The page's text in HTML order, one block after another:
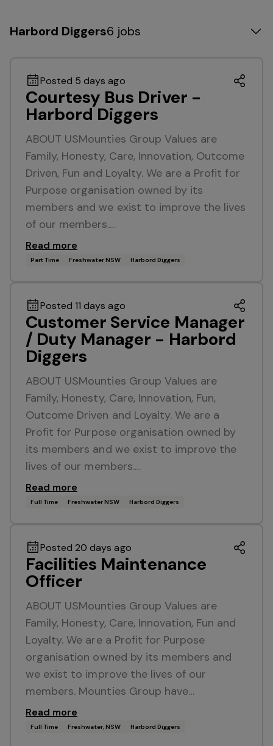
Harbord Diggers6 jobs
Posted 5 days ago
Courtesy Bus Driver -
Harbord Diggers
ABOUT USMounties Group Values are
Family, Honesty, Care, Innovation, Outcome
Driven, Fun and Loyalty. We are a Profit for
Purpose organisation owned by its
members and we exist to improve the lives
of our members.…
Read more
Part Time Freshwater NSW Harbord Diggers
Posted 11 days ago
Customer Service Manager
/ Duty Manager - Harbord
Diggers
ABOUT USMounties Group Values are
Family, Honesty, Care, Innovation, Fun,
Outcome Driven and Loyalty. We are a
Profit for Purpose organisation owned by
its members and we exist to improve the
lives of our members.…
Read more
Full Time Freshwater NSW Harbord Diggers
Posted 20 days ago
Facilities Maintenance
Officer
ABOUT USMounties Group Values are
Family, Honesty, Care, Innovation, Fun and
Loyalty. We are a Profit for Purpose
organisation owned by its members and
we exist to improve the lives of our
members. Mounties Group have…
Read more
Full Time Freshwater, NSW Harbord Diggers